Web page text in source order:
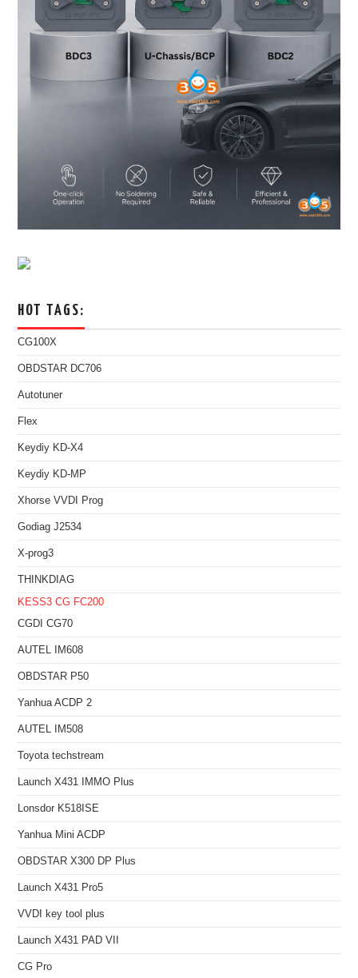
HOT TAGS:
CG100X
OBDSTAR DC706
Autotuner
Flex
Keydiy KD-X4
Keydiy KD-MP
Xhorse VVDI Prog
Godiag J2534
X-prog3
THINKDIAG
KESS3 CG FC200
CGDI CG70
AUTEL IM608
OBDSTAR P50
Yanhua ACDP 2
AUTEL IM508
Toyota techstream
Launch X431 IMMO Plus
Lonsdor K518ISE
Yanhua Mini ACDP
OBDSTAR X300 DP Plus
Launch X431 Pro5
VVDI key tool plus
Launch X431 PAD VII
CG Pro